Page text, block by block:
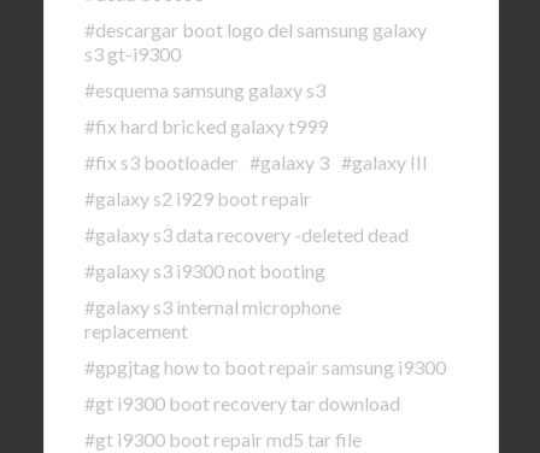
#descargar boot logo del samsung galaxy
s3 gt-i9300
#esquema samsung galaxy s3
#fix hard bricked galaxy t999
#fix s3 bootloader #galaxy 3 #galaxy III
#galaxy s2 i929 boot repair
#galaxy s3 data recovery -deleted dead
#galaxy s3 i9300 not booting
#galaxy s3 internal microphone
replacement
#gpgjtag how to boot repair samsung i9300
#gt i9300 boot recovery tar download
#gt i9300 boot repair md5 tar file